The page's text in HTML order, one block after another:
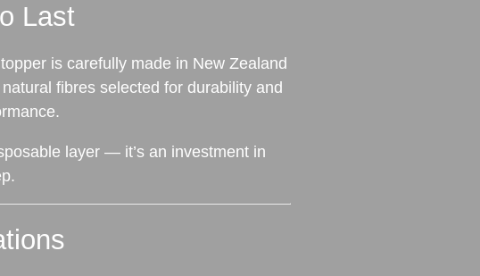
Last
is carefully made in New Zealand
fibres selected for durability and
layer — it’s an investment in